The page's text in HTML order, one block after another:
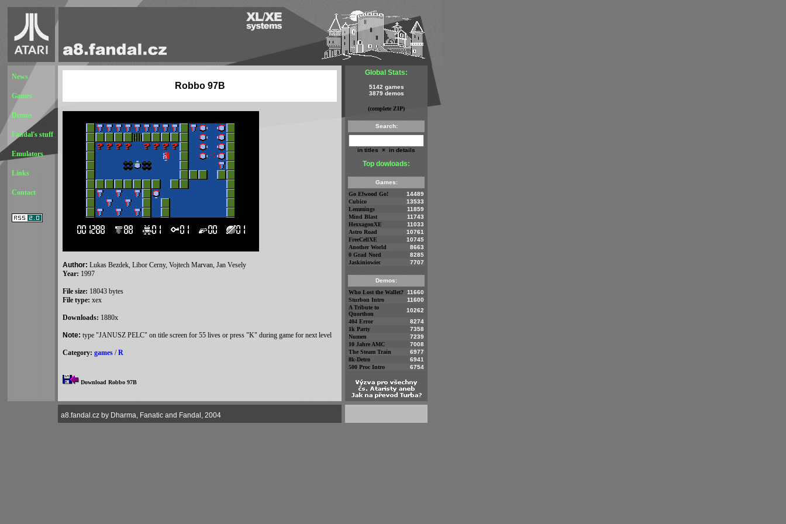
News
Games
Demos
Fandal's stuff
Emulators
Links
Contact
Robbo 97B
Author: Lukas Bezdek, Libor Cerny, Vojtech Marvan, Jan Vesely
Year: 1997
File size: 18043 bytes
File type: xex
Downloads: 1880x
Note: type "JANUSZ PELC" on title screen for 55 lives or press "K" during game for next level
Category: games /R
Download Robbo 97B
Global Stats:
5142 games
3879 demos
(complete ZIP)
Search:
in titles × in details
Top dowloads:
Games:
Go Elwood Go!
14489
Cubico
13533
Lemmings
11859
Mind Blast
11743
HexxagonXE
11033
Astro Road
10761
FreeCellXE
10745
Another World
8663
0 Grad Nord
8285
Jaskiniowiec
7707
Demos:
Who Lost the Wallet? 11660
Sturbon Intro
11600
A Tribute to
Quorthon
10262
404 Error
8274
1k Party
7358
Numen
7239
10 Jahre AMC
7008
The Steam Train
6977
8k-Detro
6941
500 Proc Intro
6754
a8.fandal.cz by Dharma, Fanatic and Fandal, 2004